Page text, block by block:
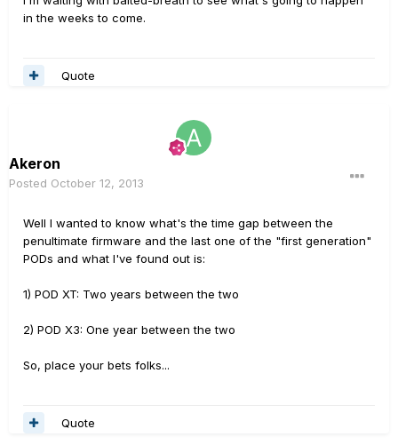
in the weeks to come.
Quote
Akeron
Posted October 12, 2013
Well I wanted to know what's the time gap between the
penultimate firmware and the last one of the "first generation"
PODs and what I've found out is:
1) POD XT: Two years between the two
2) POD X3: One year between the two
So, place your bets folks...
Quote